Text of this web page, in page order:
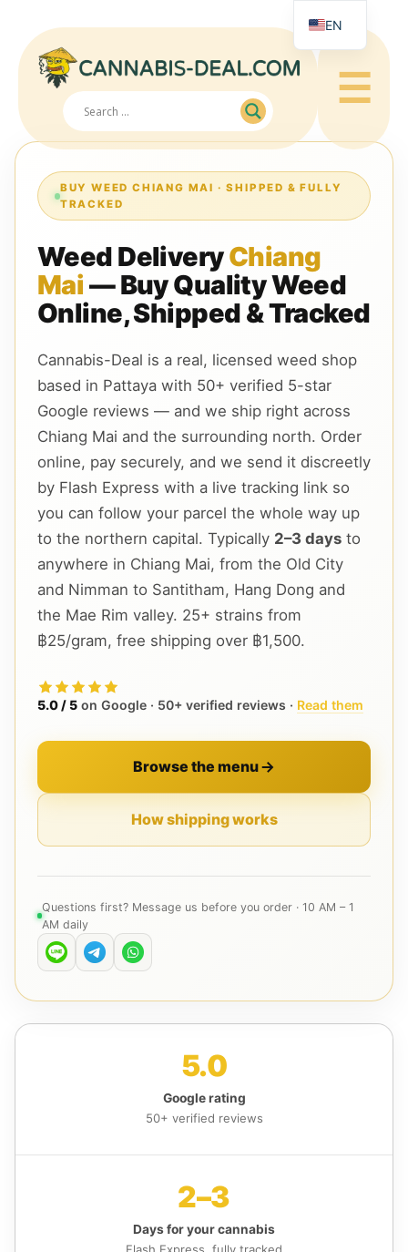
☰
BUY WEED CHIANG MAI · SHIPPED & FULLY
TRACKED
Weed DeliveryChiang
Mai — Buy Quality Weed
Online, Shipped & Tracked
Cannabis-Deal is a real, licensed weed shop
based in Pattaya with 50+ verified 5-star
Google reviews — and we ship right across
Chiang Mai and the surrounding north. Order
online, pay securely, and we send it discreetly
by Flash Express with a live tracking link so
you can follow your parcel the whole way up
to the northern capital. Typically 2–3 days to
anywhere in Chiang Mai, from the Old City
and Nimman to Santitham, Hang Dong and
the Mae Rim valley. 25+ strains from
฿25/gram, free shipping over ฿1,500.
5.0 / 5 on Google · 50+ verified reviews · Read them
Browse the menu
How shipping works
Questions first? Message us before you order · 10 AM – 1
AM daily
5.0
Google rating
50+ verified reviews
2–3
Days for your cannabis
EN
RU
JA